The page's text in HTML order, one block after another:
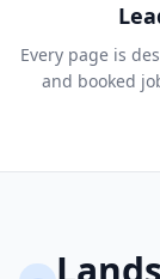
Every page is
and booked